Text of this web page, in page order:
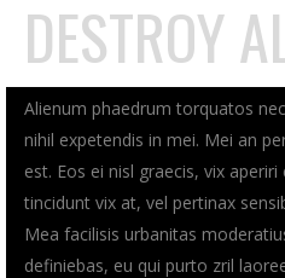
DESTROY
Alienum phaedrum torquatos
nihil expetendis in mei. Mei an
est. Eos ei nisl graecis, vix
tincidunt vix at, vel pertinax
Mea facilisis urbanitas
definiebas, eu qui purto zril